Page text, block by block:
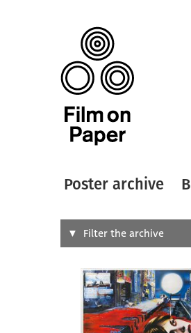
Poster archive
Search
Designer
All
Filter the archive